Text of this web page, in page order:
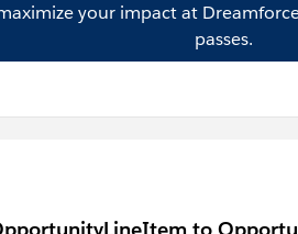
your impact at
passes.